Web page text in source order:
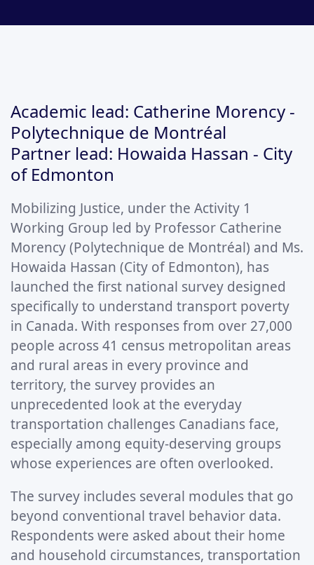
Academic lead: Catherine Morency -
Polytechnique de Montréal
Partner lead: Howaida Hassan - City
of Edmonton
Mobilizing Justice, under the Activity 1
Working Group led by Professor Catherine
Morency (Polytechnique de Montréal) and Ms.
Howaida Hassan (City of Edmonton), has
launched the first national survey designed
specifically to understand transport poverty
in Canada. With responses from over 27,000
people across 41 census metropolitan areas
and rural areas in every province and
territory, the survey provides an
unprecedented look at the everyday
transportation challenges Canadians face,
especially among equity-deserving groups
whose experiences are often overlooked.
The survey includes several modules that go
beyond conventional travel behavior data.
Respondents were asked about their home
and household circumstances, transportation